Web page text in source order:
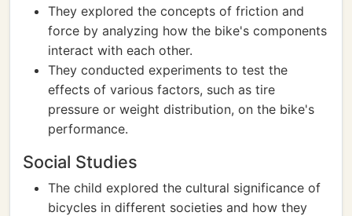
They explored the concepts of friction and
force by analyzing how the bike's components
interact with each other.
They conducted experiments to test the
effects of various factors, such as tire
pressure or weight distribution, on the bike's
performance.
Social Studies
The child explored the cultural significance of
bicycles in different societies and how they